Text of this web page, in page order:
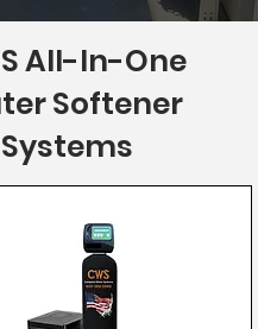
All-In-One
Softener
Systems